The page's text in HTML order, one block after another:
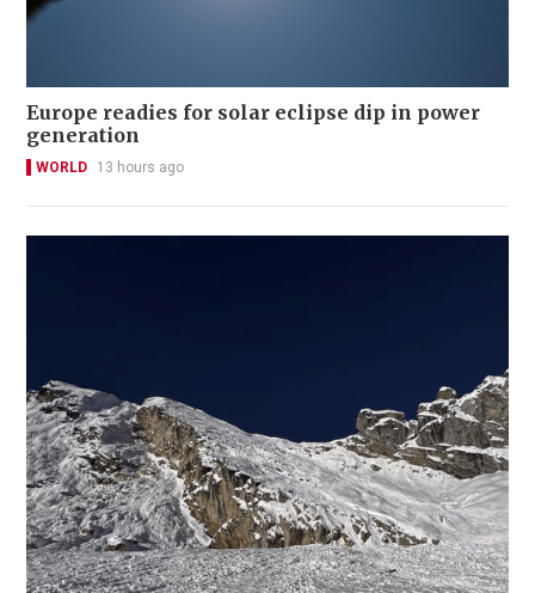
Europe readies for solar eclipse dip in power
generation
WORLD 13 hours ago